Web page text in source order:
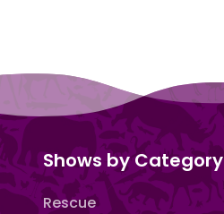
Shows by Category
Rescue